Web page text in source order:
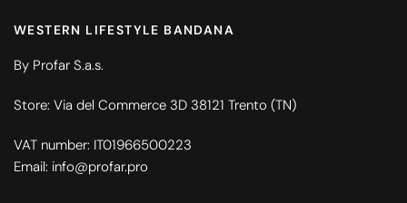
WESTERN LIFESTYLE BANDANA
By Profar S.a.s.
Store: Via del Commerce 3D 38121 Trento (TN)
VAT number: IT01966500223
Email: info@profar.pro